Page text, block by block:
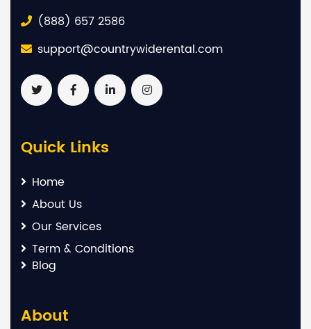
(888) 657 2586
support@countrywiderental.com
Quick Links
Home
About Us
Our Services
Term & Conditions
Blog
About